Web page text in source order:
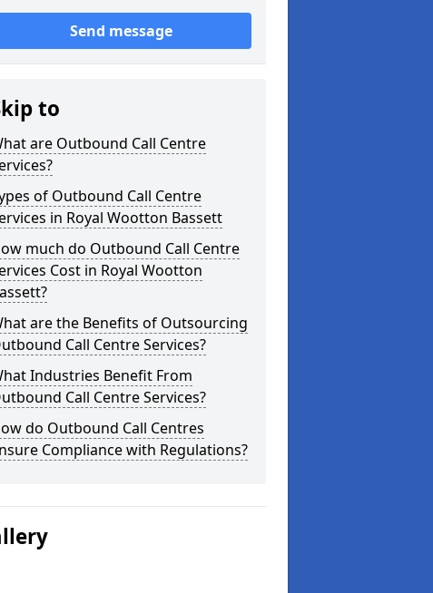
Send message
to
are Outbound Call Centre
of Outbound Call Centre
in Royal Wootton Bassett
much do Outbound Call Centre
Cost in Royal Wootton
are the Benefits of Outsourcing
Call Centre Services?
Industries Benefit From
Call Centre Services?
do Outbound Call Centres
Compliance with Regulations?